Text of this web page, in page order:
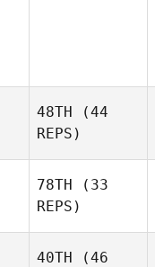
48TH (44
REPS)
78TH (33
REPS)
40TH (46